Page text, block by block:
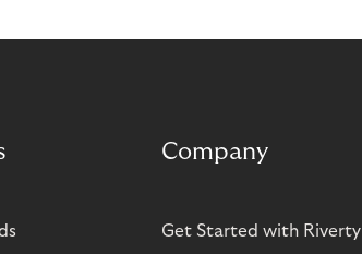
Company
Get Started with Riverty